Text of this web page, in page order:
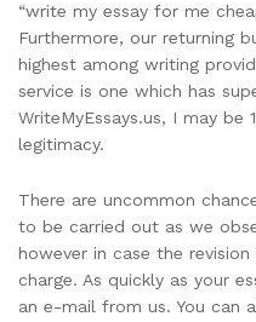
“write my essay for me
Furthermore, our returning
highest among writing
service is one which has
WriteMyEssays.us, I may be
legitimacy.
There are uncommon
to be carried out as we
however in case the
charge. As quickly as your
an e-mail from us. You can